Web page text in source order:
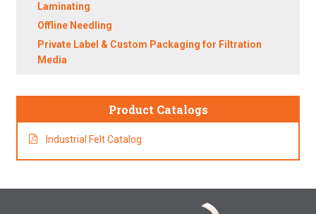
Laminating
Offline Needling
Private Label & Custom Packaging for Filtration
Media
Product Catalogs
Industrial Felt Catalog